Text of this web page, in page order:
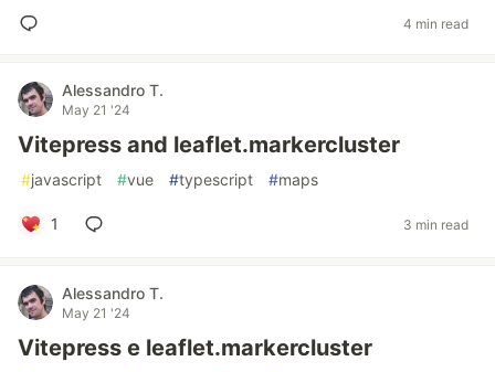
4 min read
Alessandro T.
May 21 '24
Vitepress and leaflet.markercluster
#javascript #vue #typescript #maps
1 3 min read
Alessandro T.
May 21 '24
Vitepress e leaflet.markercluster